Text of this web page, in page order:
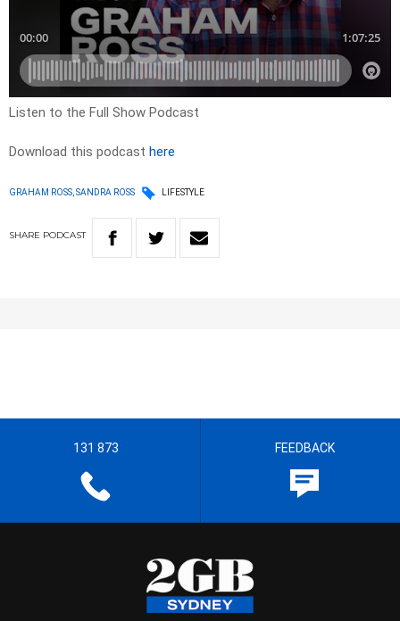
Listen to the Full Show Podcast
Download this podcast here
GRAHAM ROSS, SANDRA ROSS LIFESTYLE
SHARE PODCAST
131 873 FEEDBACK